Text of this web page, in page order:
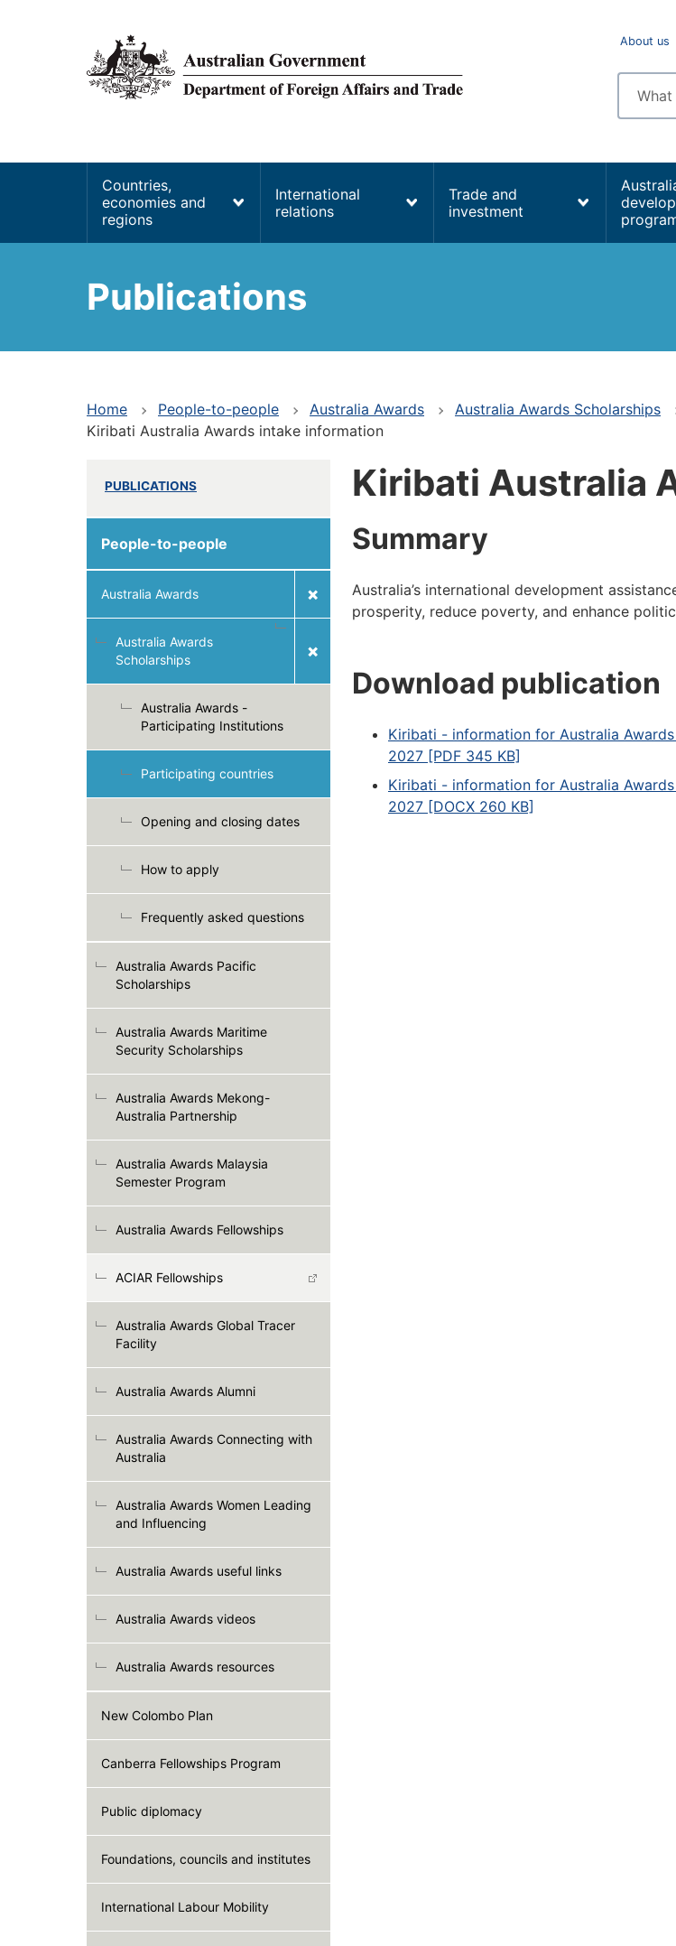
Top
About us
Enter
search
terms
navigation
Countries,
economies and
regions
International
relations
Trade and
investment
Publications
Home People-to-people Australia Awards Australia Awards Scholarships
Kiribati Australia Awards intake information
PUBLICATIONS
People-to-people
Australia Awards
Australia Awards
Scholarships
Australia Awards -
Participating Institutions
Participating countries
Opening and closing dates
How to apply
Frequently asked questions
Australia Awards Pacific
Scholarships
Australia Awards Maritime
Security Scholarships
Australia Awards Mekong-
Australia Partnership
Australia Awards Malaysia
Semester Program
Australia Awards Fellowships
ACIAR Fellowships
Australia Awards Global Tracer
Facility
Australia Awards Alumni
Australia Awards Connecting with
Australia
Australia Awards Women Leading
and Influencing
Australia Awards useful links
Australia Awards videos
Australia Awards resources
New Colombo Plan
Canberra Fellowships Program
Public diplomacy
Foundations, councils and institutes
International Labour Mobility
Kiribati Australia
Summary
Australia’s international development
prosperity, reduce poverty, and enhance
Download publication
Kiribati - information for Australia
2027 [PDF 345 KB]
Kiribati - information for Australia
2027 [DOCX 260 KB]